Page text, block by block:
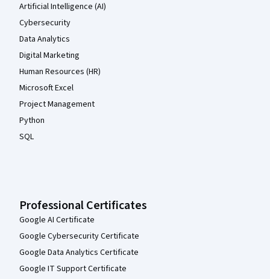
Artificial Intelligence (AI)
Cybersecurity
Data Analytics
Digital Marketing
Human Resources (HR)
Microsoft Excel
Project Management
Python
SQL
Professional Certificates
Google AI Certificate
Google Cybersecurity Certificate
Google Data Analytics Certificate
Google IT Support Certificate